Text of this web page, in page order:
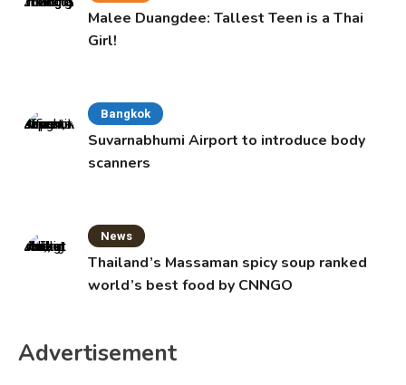
Malee Duangdee: Tallest Teen is a Thai
Girl!
Bangkok
Suvarnabhumi Airport to introduce body
scanners
News
Thailand’s Massaman spicy soup ranked
world’s best food by CNNGO
Advertisement